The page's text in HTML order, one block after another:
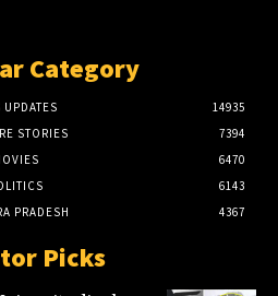
Category
UPDATES
14935
STORIES
7394
6470
6143
PRADESH
4367
Picks